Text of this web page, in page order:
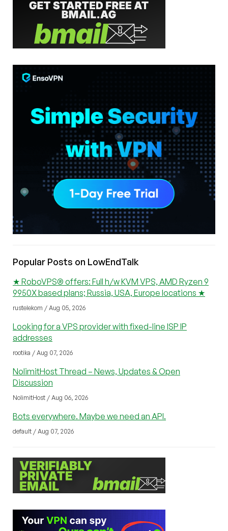
Popular Posts on LowEndTalk
★ RoboVPS® offers: Full h/w KVM VPS, AMD Ryzen 9
9950X based plans; Russia, USA, Europe locations ★
rustelekom / Aug 05, 2026
Looking for a VPS provider with fixed-line ISP IP
addresses
rootika / Aug 07, 2026
NolimitHost Thread – News, Updates & Open
Discussion
NolimitHost / Aug 06, 2026
Bots everywhere. Maybe we need an API.
default / Aug 07, 2026